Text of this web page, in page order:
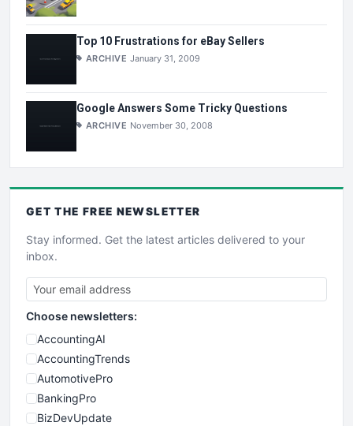
Top 10 Frustrations for eBay Sellers
ARCHIVE January 31, 2009
Google Answers Some Tricky Questions
ARCHIVE November 30, 2008
GET THE FREE NEWSLETTER
Stay informed. Get the latest articles delivered to your
inbox.
Choose newsletters:
AccountingAI
AccountingTrends
AutomotivePro
BankingPro
BizDevUpdate